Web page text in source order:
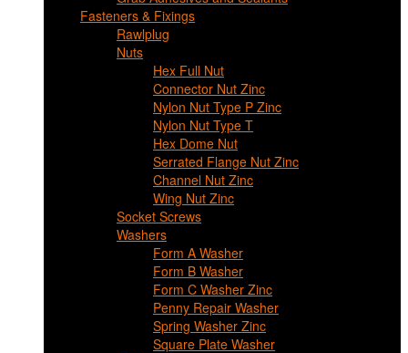
Fasteners & Fixings
Rawlplug
Nuts
Hex Full Nut
Connector Nut Zinc
Nylon Nut Type P Zinc
Nylon Nut Type T
Hex Dome Nut
Serrated Flange Nut Zinc
Channel Nut Zinc
Wing Nut Zinc
Socket Screws
Washers
Form A Washer
Form B Washer
Form C Washer Zinc
Penny Repair Washer
Spring Washer Zinc
Square Plate Washer